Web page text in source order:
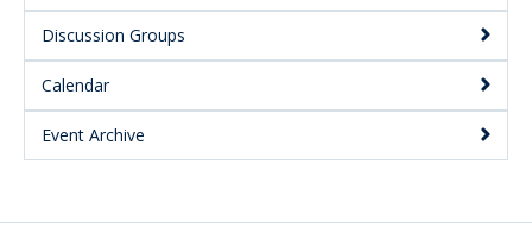
Discussion Groups
Calendar
Event Archive